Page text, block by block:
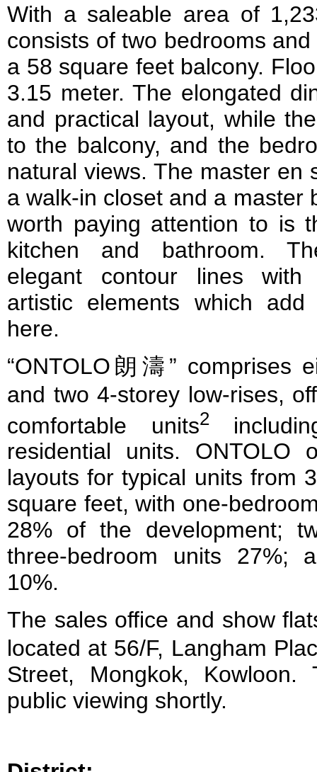
With a saleable area of
consists of two bedrooms
a 58 square feet balcony.
3.15 meter. The elongated
and practical layout, while
to the balcony, and the
natural views. The master en
a walk-in closet and a master
worth paying attention to is
kitchen and bathroom.
elegant contour lines with
artistic elements which
here.
“ONTOLO朗濤” comprises
and two 4-storey low-rises,
comfortable units2
residential units.
layouts for typical units from
square feet, with one-
28% of the development;
three-bedroom units 27%;
10%.
The sales office and show
located at 56/F, Langham
Street, Mongkok,
public viewing shortly.